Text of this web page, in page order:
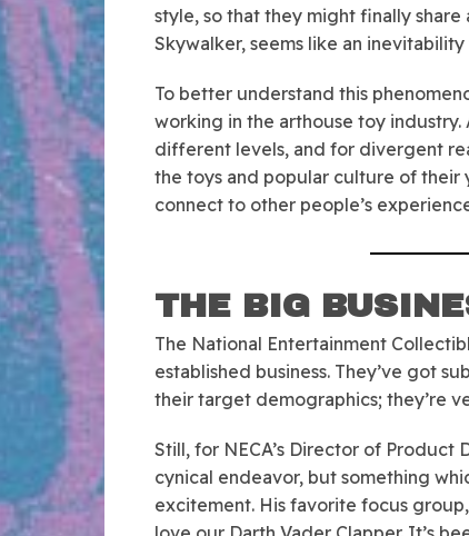
style, so that they might finally
Skywalker, seems like an
To better understand this
working in the arthouse toy
different levels, and for divergent
the toys and popular culture of
connect to other people’s
THE BIG
The National Entertainment
established business. They’ve got
their target demographics; they’re
Still, for NECA’s Director of Product
cynical endeavor, but something
excitement. His favorite focus